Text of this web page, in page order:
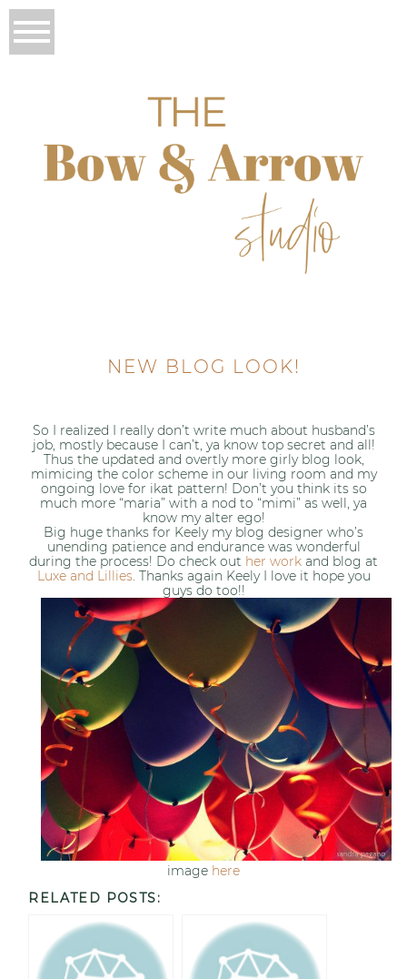
NEW BLOG LOOK!
So I realized I really don’t write much about husband’s
job, mostly because I can’t, ya know top secret and all!
Thus the updated and overtly more girly blog look,
mimicing the color scheme in our living room and my
ongoing love for ikat pattern! Don’t you think its so
much more “maria” with a nod to “mimi” as well, ya
know my alter ego!
Big huge thanks for Keely my blog designer who’s
unending patience and endurance was wonderful
during the process! Do check out her work and blog at
Luxe and Lillies. Thanks again Keely I love it hope you
guys do too!!
image here
RELATED POSTS: